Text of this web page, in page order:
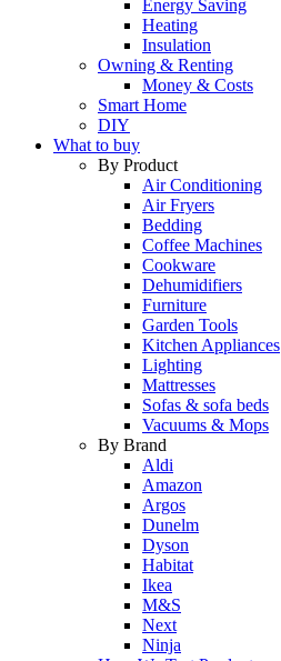
Energy Saving
Heating
Insulation
Owning & Renting
Money & Costs
Smart Home
DIY
What to buy
By Product
Air Conditioning
Air Fryers
Bedding
Coffee Machines
Cookware
Dehumidifiers
Furniture
Garden Tools
Kitchen Appliances
Lighting
Mattresses
Sofas & sofa beds
Vacuums & Mops
By Brand
Aldi
Amazon
Argos
Dunelm
Dyson
Habitat
Ikea
M&S
Next
Ninja